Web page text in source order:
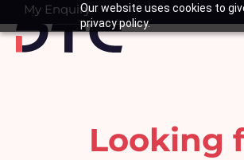
Our website uses cookies to
privacy policy.
to
content
My Enquiry
Basket
Looking